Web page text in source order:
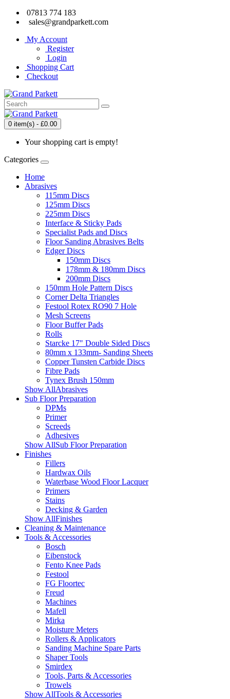
07813 774 183
sales@grandparkett.com
My Account
Register
Login
Shopping Cart
Checkout
0 item(s) - £0.00
Your shopping cart is empty!
Categories
Home
Abrasives
115mm Discs
125mm Discs
225mm Discs
Interface & Sticky Pads
Specialist Pads and Discs
Floor Sanding Abrasives Belts
Edger Discs
150mm Discs
178mm & 180mm Discs
200mm Discs
150mm Hole Pattern Discs
Corner Delta Triangles
Festool Rotex RO90 7 Hole
Mesh Screens
Floor Buffer Pads
Rolls
Starcke 17" Double Sided Discs
80mm x 133mm- Sanding Sheets
Copper Tunsten Carbide Discs
Fibre Pads
Tynex Brush 150mm
Show AllAbrasives
Sub Floor Preparation
DPMs
Primer
Screeds
Adhesives
Show AllSub Floor Preparation
Finishes
Fillers
Hardwax Oils
Waterbase Wood Floor Lacquer
Primers
Stains
Decking & Garden
Show AllFinishes
Cleaning & Maintenance
Tools & Accessories
Bosch
Eibenstock
Fento Knee Pads
Festool
FG Floortec
Freud
Machines
Mafell
Mirka
Moisture Meters
Rollers & Applicators
Sanding Machine Spare Parts
Shaper Tools
Smirdex
Tools, Parts & Accessories
Trowels
Show AllTools & Accessories